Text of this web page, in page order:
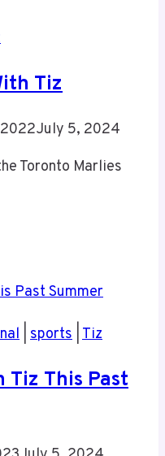
Tiz
July 5, 2024
Toronto Marlies
sports Tiz
Tiz This Past